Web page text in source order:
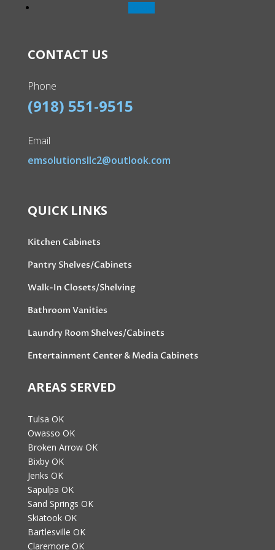
CONTACT US
Phone
(918) 551-9515
Email
emsolutionsllc2@outlook.com
QUICK LINKS
Kitchen Cabinets
Pantry Shelves/Cabinets
Walk-In Closets/Shelving
Bathroom Vanities
Laundry Room Shelves/Cabinets
Entertainment Center & Media Cabinets
AREAS SERVED
Tulsa OK
Owasso OK
Broken Arrow OK
Bixby OK
Jenks OK
Sapulpa OK
Sand Springs OK
Skiatook OK
Bartlesville OK
Claremore OK